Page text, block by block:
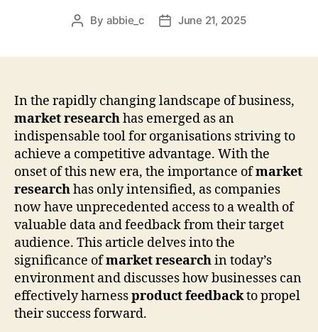
Post
By abbie_c
PostJune 21, 2025
In the rapidly changing landscape of business,
market researchhas emerged as an
indispensable tool for organisations striving to
achieve a competitive advantage. With the
onset of this new era, the importance ofmarket
researchhas only intensified, as companies
now have unprecedented access to a wealth of
valuable data and feedback from their target
audience. This article delves into the
significance ofmarket researchin today’s
environment and discusses how businesses can
effectively harnessproduct feedbackto propel
their success forward.